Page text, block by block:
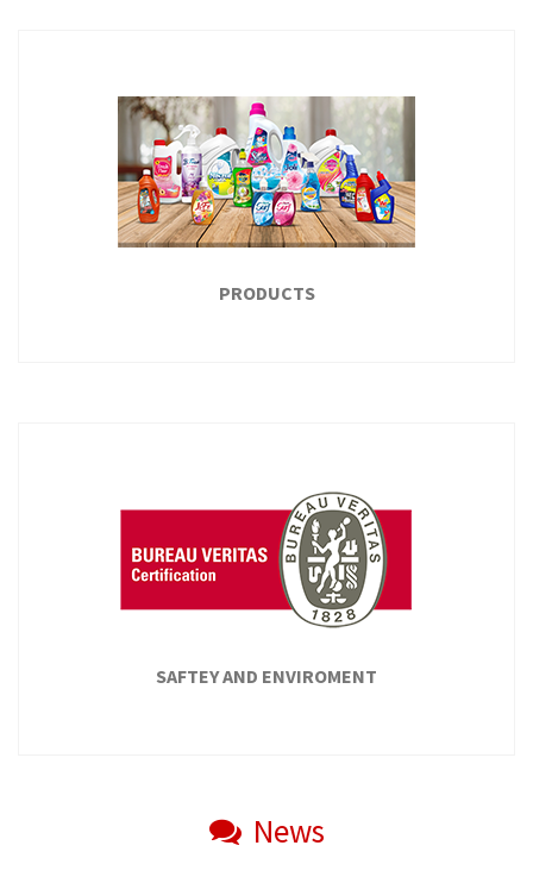
MISR CLUB
Misr Club established in 1932, on an area of 9 acres, with a
sports yards for the various games such as soccer, tennis,
basketball, handball...
PRODUCTS
PRODUCTS
SEE ALL
SAFTEY AND ENVIROMENT
News